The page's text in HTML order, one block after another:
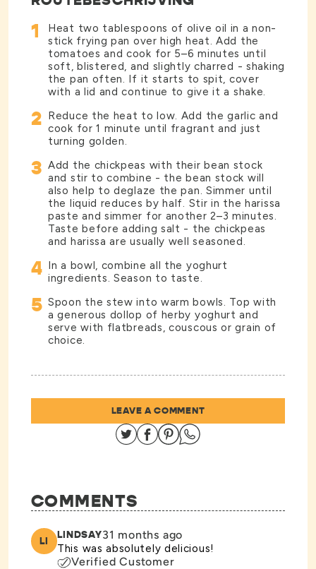
1
Heat two tablespoons of olive oil in a non-
stick frying pan over high heat. Add the
tomatoes and cook for 5–6 minutes until
soft, blistered, and slightly charred - shaking
the pan often. If it starts to spit, cover
with a lid and continue to give it a shake.
2 Reduce the heat to low. Add the garlic and
cook for 1 minute until fragrant and just
turning golden.
3 Add the chickpeas with their bean stock
and stir to combine - the bean stock will
also help to deglaze the pan. Simmer until
the liquid reduces by half. Stir in the harissa
paste and simmer for another 2–3 minutes.
Taste before adding salt - the chickpeas
and harissa are usually well seasoned.
4 In a bowl, combine all the yoghurt
ingredients. Season to taste.
5 Spoon the stew into warm bowls. Top with
a generous dollop of herby yoghurt and
serve with flatbreads, couscous or grain of
choice.
LEAVE A COMMENT
Share on Twitter
Share on Facebook
Share on Pinterest
Share on Whatsapp
COMMENTS
LI LINDSAY31 months ago
This was absolutely delicious!
Verified Customer